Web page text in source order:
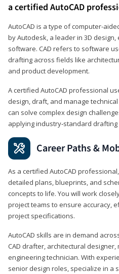
a certified AutoCAD
AutoCAD is a type of computer-
by Autodesk, a leader in 3D
software. CAD refers to software
drafting across fields like
and product development.
A certified AutoCAD professional
design, draft, and manage
can solve complex design
applying industry‑standard
Career Paths &
As a certified AutoCAD
detailed plans, blueprints, and
concepts to life. You will work
project teams to ensure accuracy,
project specifications.
AutoCAD skills are in demand
CAD drafter, architectural
engineering technician. With
senior design roles, specialize in a